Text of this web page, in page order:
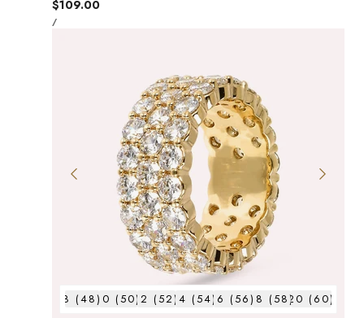
Regular
price
$109.00
UNIT
PRICE
/PER
8 (48)10 (50)12 (52)14 (54)16 (56)18 (58)20 (60)